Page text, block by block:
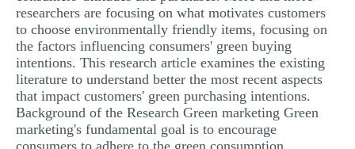
researchers are focusing on what motivates customers
to choose environmentally friendly items, focusing on
the factors influencing consumers' green buying
intentions. This research article examines the existing
literature to understand better the most recent aspects
that impact customers' green purchasing intentions.
Background of the Research Green marketing Green
marketing's fundamental goal is to encourage
consumers to adhere to the green consumption